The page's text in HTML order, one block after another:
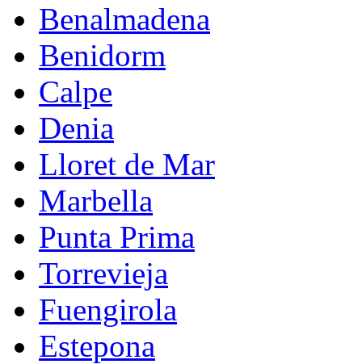
Benalmadena
Benidorm
Calpe
Denia
Lloret de Mar
Marbella
Punta Prima
Torrevieja
Fuengirola
Estepona